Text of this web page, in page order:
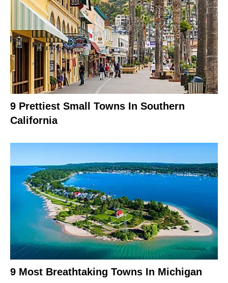
9 Prettiest Small Towns In Southern
California
9 Most Breathtaking Towns In Michigan